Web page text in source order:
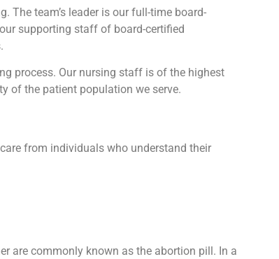
The team’s leader is our full-time board-
supporting staff of board-certified
process. Our nursing staff is of the highest
of the patient population we serve.
from individuals who understand their
are commonly known as the abortion pill. In a